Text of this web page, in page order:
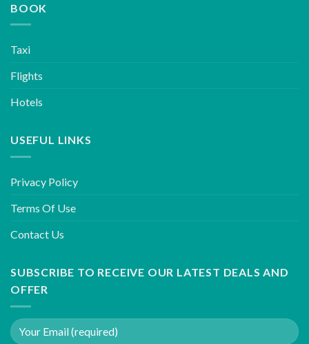
BOOK
Taxi
Flights
Hotels
USEFUL LINKS
Privacy Policy
Terms Of Use
Contact Us
SUBSCRIBE TO RECEIVE OUR LATEST DEALS AND
OFFER